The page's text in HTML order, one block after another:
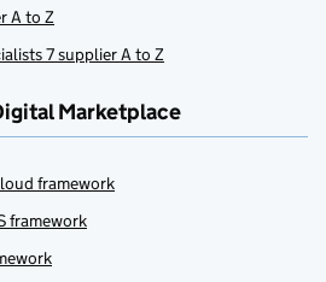
A to Z
7 supplier A to Z
Marketplace
framework
framework